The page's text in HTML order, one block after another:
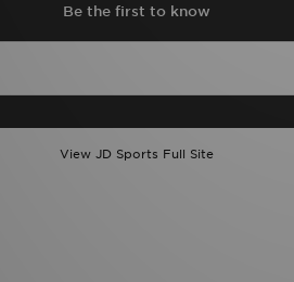
Be the first to know
View JD Sports Full Site